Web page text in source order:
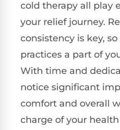
cold therapy all play
your relief journey.
consistency is key,
practices a part of
With time and
notice significant
comfort and overall
charge of your